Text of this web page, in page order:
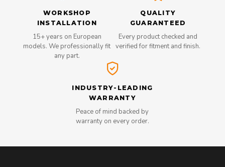
WORKSHOP
INSTALLATION
15+ years on European
models. We professionally fit
any part.
QUALITY
GUARANTEED
Every product checked and
verified for fitment and finish.
INDUSTRY-LEADING
WARRANTY
Peace of mind backed by
warranty on every order.